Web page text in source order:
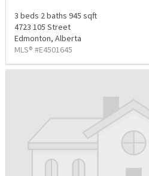
3 beds 2 baths 945 sqft
4723 105 Street
Edmonton, Alberta
MLS® #E4501645